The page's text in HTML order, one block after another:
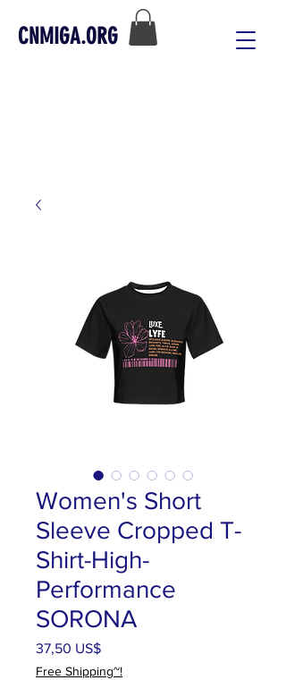
CNMIGA.ORG
Women's Short
Sleeve Cropped T-
Shirt-High-
Performance
SORONA
37,50 US$Precio
Free Shipping~!